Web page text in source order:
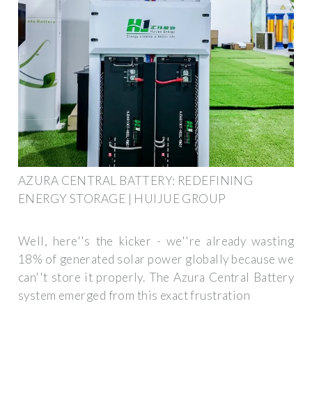
AZURA CENTRAL BATTERY: REDEFINING
ENERGY STORAGE | HUIJUE GROUP
Well, here''s the kicker - we''re already wasting
18% of generated solar power globally because we
can''t store it properly. The Azura Central Battery
system emerged from this exact frustration